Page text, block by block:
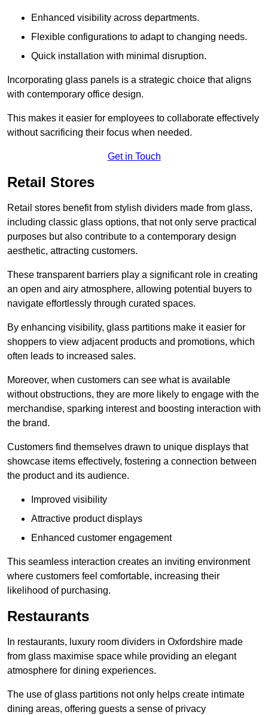
Enhanced visibility across departments.
Flexible configurations to adapt to changing needs.
Quick installation with minimal disruption.
Incorporating glass panels is a strategic choice that aligns
with contemporary office design.
This makes it easier for employees to collaborate effectively
without sacrificing their focus when needed.
Get in Touch
Retail Stores
Retail stores benefit from stylish dividers made from glass,
including classic glass options, that not only serve practical
purposes but also contribute to a contemporary design
aesthetic, attracting customers.
These transparent barriers play a significant role in creating
an open and airy atmosphere, allowing potential buyers to
navigate effortlessly through curated spaces.
By enhancing visibility, glass partitions make it easier for
shoppers to view adjacent products and promotions, which
often leads to increased sales.
Moreover, when customers can see what is available
without obstructions, they are more likely to engage with the
merchandise, sparking interest and boosting interaction with
the brand.
Customers find themselves drawn to unique displays that
showcase items effectively, fostering a connection between
the product and its audience.
Improved visibility
Attractive product displays
Enhanced customer engagement
This seamless interaction creates an inviting environment
where customers feel comfortable, increasing their
likelihood of purchasing.
Restaurants
In restaurants, luxury room dividers in Oxfordshire made
from glass maximise space while providing an elegant
atmosphere for dining experiences.
The use of glass partitions not only helps create intimate
dining areas, offering guests a sense of privacy